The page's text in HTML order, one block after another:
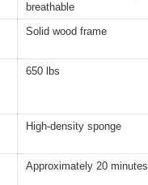
breathable
Solid wood frame
650 lbs
High-density sponge
Approximately 20 minutes